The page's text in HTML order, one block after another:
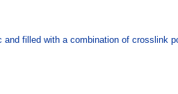
filled with a combination of crosslink